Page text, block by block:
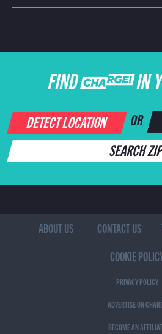
FIND CHARGE IN
DETECT LOCATION OR
SEARCH
ABOUT US CONTACT US
COOKIE
PRIVACY POLICY
ADVERTISE ON
BECOME AN